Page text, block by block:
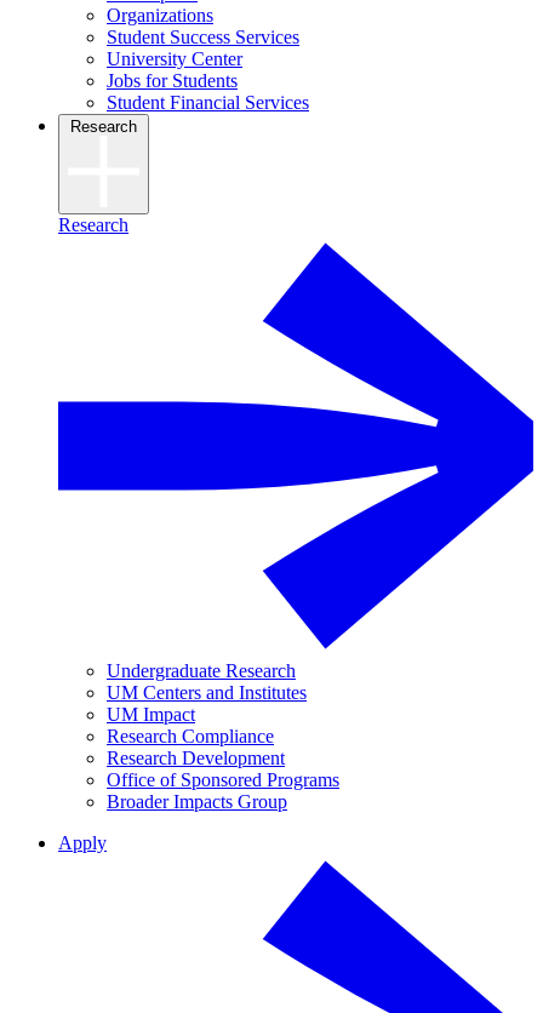
Organizations
Student Success Services
University Center
Jobs for Students
Student Financial Services
Research
Research
Undergraduate Research
UM Centers and Institutes
UM Impact
Research Compliance
Research Development
Office of Sponsored Programs
Broader Impacts Group
Apply